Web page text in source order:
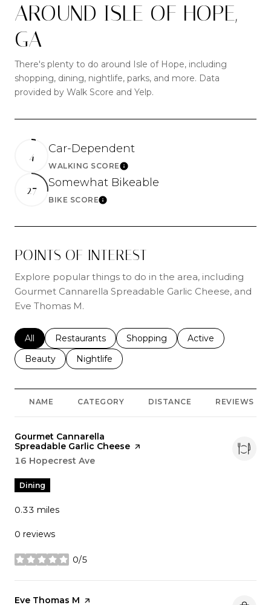
AROUND ISLE OF HOPE,
GA
There's plenty to do around Isle of Hope, including
shopping, dining, nightlife, parks, and more. Data
provided by Walk Score and Yelp.
4
Car-Dependent
WALKING SCORELearn More
27
Somewhat Bikeable
BIKE SCORELearn More
POINTS OF INTEREST
Explore popular things to do in the area, including
Gourmet Cannarella Spreadable Garlic Cheese, and
Eve Thomas M.
Search businesses related to
All Search businesses related to
Restaurants Search businesses related to
Shopping Search businesses
Active
Search businesses related to
Beauty Search businesses related to
Nightlife
NAME CATEGORY DISTANCE REVIEWS
Visit the
Gourmet Cannarella
Spreadable Garlic Cheese page on Yelp
Search
16 Hopecrest Ave
Dining
0.33 miles
0 reviews
0/5
stars
Visit the
Eve Thomas M page on Yelp